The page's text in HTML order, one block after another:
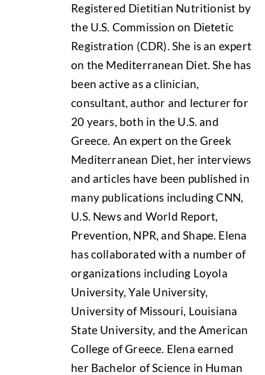
Registered Dietitian Nutritionist by
the U.S. Commission on Dietetic
Registration (CDR). She is an expert
on the Mediterranean Diet. She has
been active as a clinician,
consultant, author and lecturer for
20 years, both in the U.S. and
Greece. An expert on the Greek
Mediterranean Diet, her interviews
and articles have been published in
many publications including CNN,
U.S. News and World Report,
Prevention, NPR, and Shape. Elena
has collaborated with a number of
organizations including Loyola
University, Yale University,
University of Missouri, Louisiana
State University, and the American
College of Greece. Elena earned
her Bachelor of Science in Human